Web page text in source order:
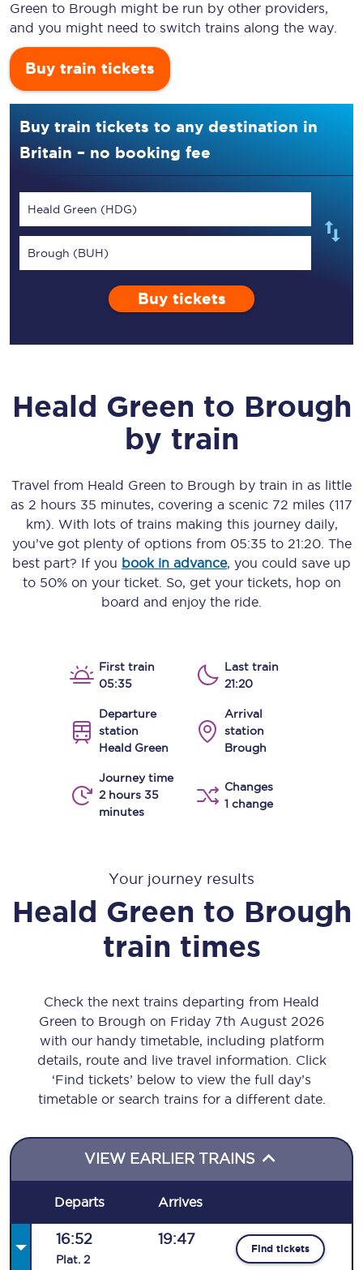
Green to Brough might be run by other providers,
and you might need to switch trains along the way.
Buy train tickets
Buy train tickets to any destination in
Britain – no booking fee
Heald Green (HDG)
Brough (BUH)
Buy tickets
Heald Green to Brough
by train
Travel from Heald Green to Brough by train in as little
as 2 hours 35 minutes, covering a scenic 72 miles (117
km) . With lots of trains making this journey daily,
you’ve got plenty of options from 05:35 to 21:20. The
best part? If you book in advance, you could save up
to 50% on your ticket. So, get your tickets, hop on
board and enjoy the ride.
First train
05:35
Last train
21:20
Departure
station
Heald Green
Arrival
station
Brough
Journey time
2 hours 35
minutes
Changes
1 change
Your journey results
Heald Green to Brough
train times
Check the next trains departing from Heald
Green to Brough on Friday 7th August 2026
with our handy timetable, including platform
details, route and live travel information. Click
‘Find tickets’ below to view the full day’s
timetable or search trains for a different date.
VIEW EARLIER TRAINS
Departs Arrives
16:52
Plat. 2
19:47
Find tickets